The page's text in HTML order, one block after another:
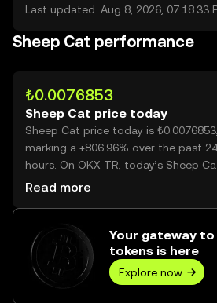
Last updated: Aug 8, 2026, 07:18:33
Sheep Cat performance
₺0.0076853
Sheep Cat price today
Sheep Cat price today is ₺0.0076853,
marking a +806.96% over the past 24
hours. On OKX TR, today’s Sheep
trading volume reached
Read more
Your gateway to
tokens is here
Explore now